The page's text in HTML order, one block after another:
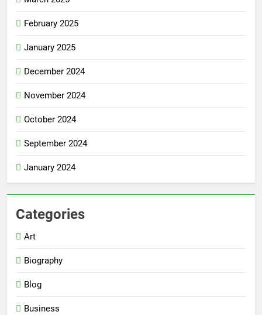
February 2025
January 2025
December 2024
November 2024
October 2024
September 2024
January 2024
Categories
Art
Biography
Blog
Business